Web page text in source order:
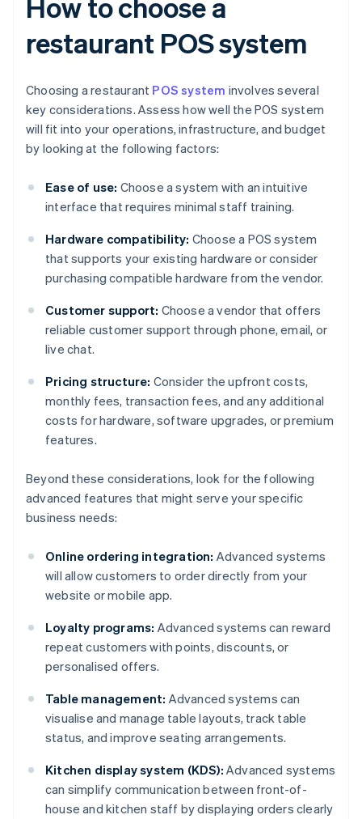
How to choose a
restaurant POS system
Choosing a restaurant POS system involves several
key considerations. Assess how well the POS system
will fit into your operations, infrastructure, and budget
by looking at the following factors:
Ease of use: Choose a system with an intuitive
interface that requires minimal staff training.
Hardware compatibility: Choose a POS system
that supports your existing hardware or consider
purchasing compatible hardware from the vendor.
Customer support: Choose a vendor that offers
reliable customer support through phone, email, or
live chat.
Pricing structure: Consider the upfront costs,
monthly fees, transaction fees, and any additional
costs for hardware, software upgrades, or premium
features.
Beyond these considerations, look for the following
advanced features that might serve your specific
business needs:
Online ordering integration: Advanced systems
will allow customers to order directly from your
website or mobile app.
Loyalty programs: Advanced systems can reward
repeat customers with points, discounts, or
personalised offers.
Table management: Advanced systems can
visualise and manage table layouts, track table
status, and improve seating arrangements.
Kitchen display system (KDS): Advanced systems
can simplify communication between front-of-
house and kitchen staff by displaying orders clearly